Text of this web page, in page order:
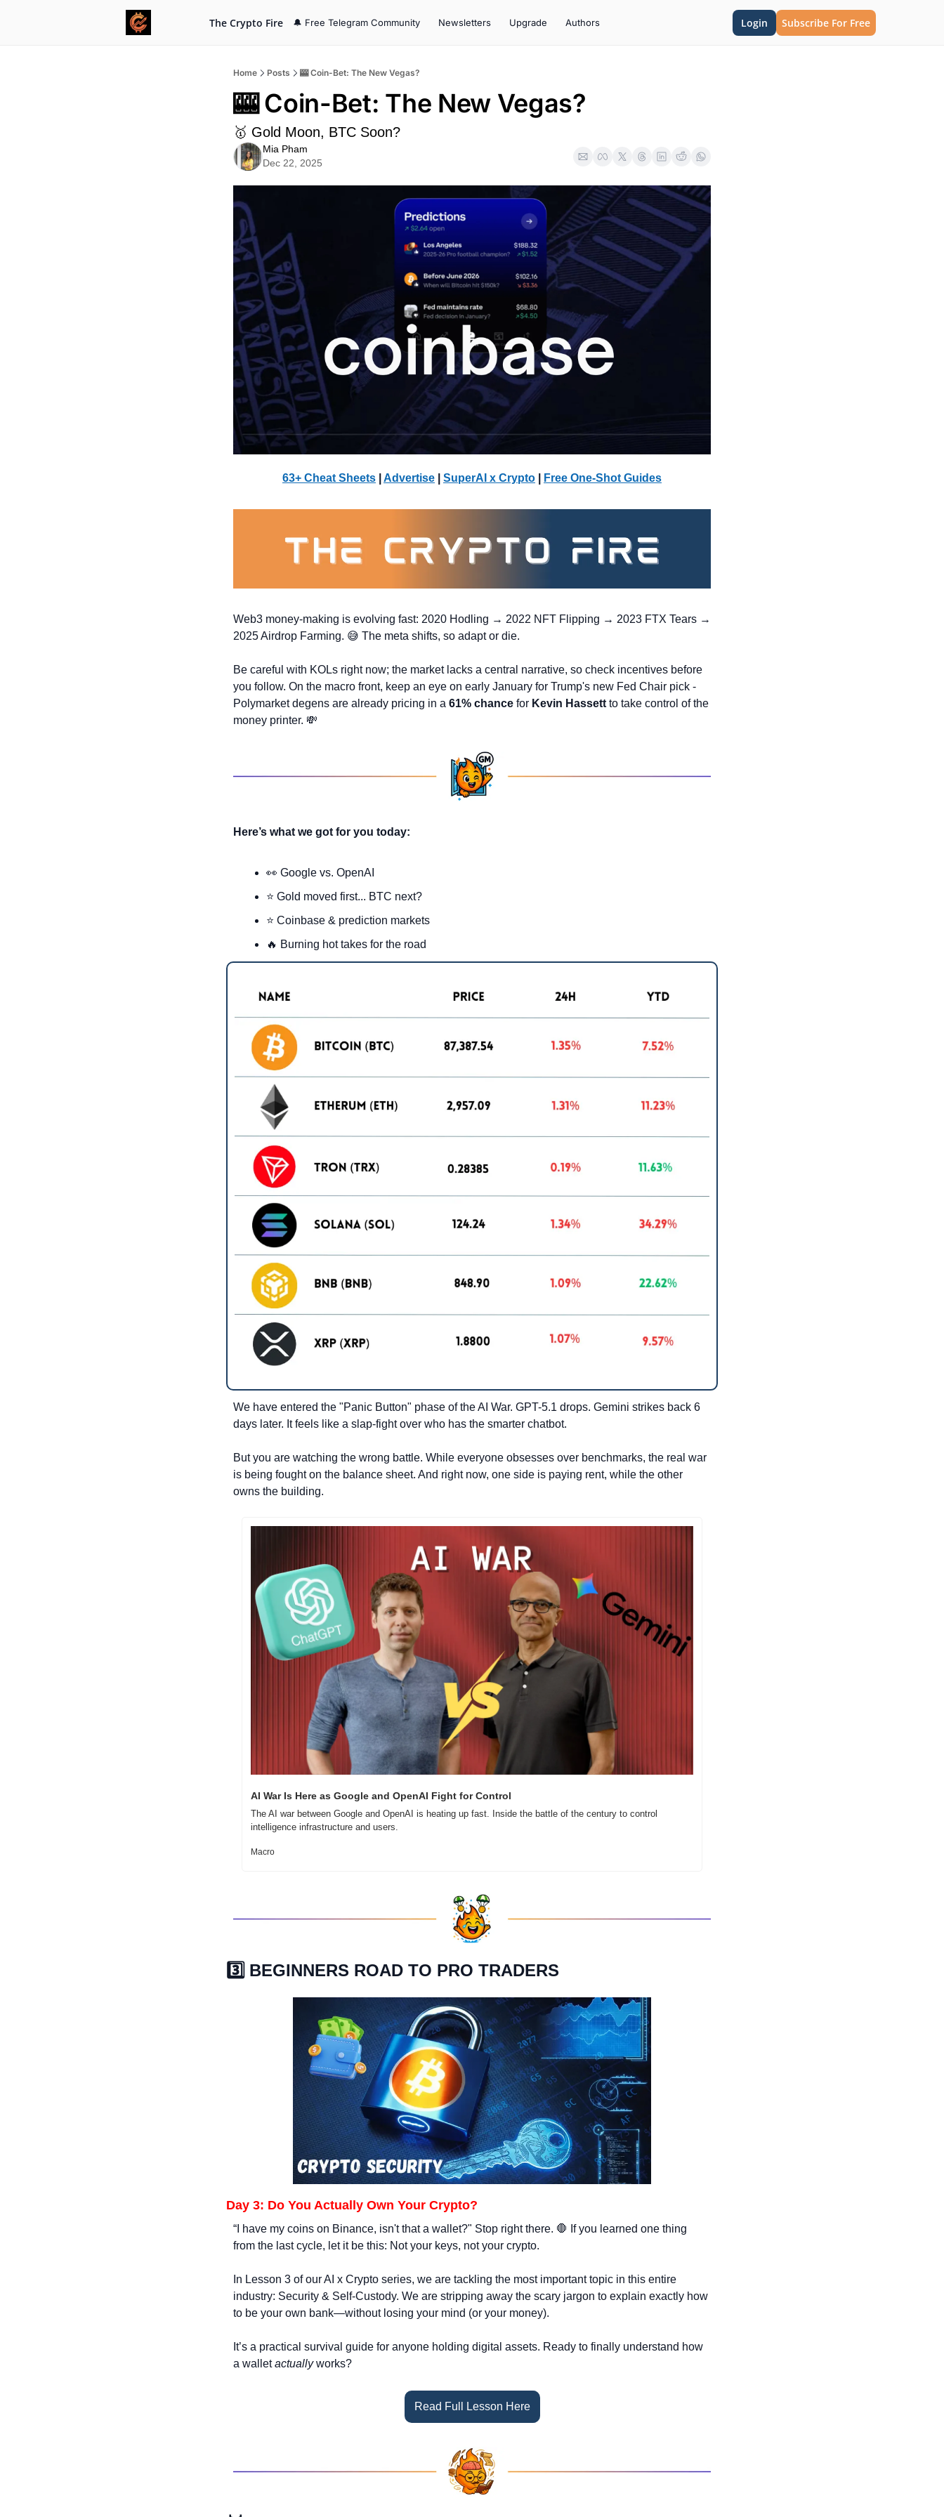
The Crypto Fire 🔔 Free Telegram Community Newsletters Upgrade Authors Login Subscribe For Free
Home Posts 🎰 Coin-Bet: The New Vegas?
🎰 Coin-Bet: The New Vegas?
🥇 Gold Moon, BTC Soon?
Mia Pham
Dec 22, 2025
63+ Cheat Sheets Advertise SuperAI x Crypto Free One-Shot Guides
Web3 money-making is evolving fast: 2020 Hodling → 2022 NFT Flipping → 2023 FTX Tears →
2025 Airdrop Farming. 😅 The meta shifts, so adapt or die.
Be careful with KOLs right now; the market lacks a central narrative, so check incentives before
you follow. On the macro front, keep an eye on early January for Trump's new Fed Chair pick -
Polymarket degens are already pricing in a 61% chance for Kevin Hassett to take control of the
money printer. 💸
Here’s what we got for you today:
👀 Google vs. OpenAI
⭐ Gold moved first... BTC next?
⭐ Coinbase & prediction markets
🔥 Burning hot takes for the road
We have entered the "Panic Button" phase of the AI War. GPT-5.1 drops. Gemini strikes back 6
days later. It feels like a slap-fight over who has the smarter chatbot.
But you are watching the wrong battle. While everyone obsesses over benchmarks, the real war
is being fought on the balance sheet. And right now, one side is paying rent, while the other
owns the building.
AI War Is Here as Google and OpenAI Fight for Control
The AI war between Google and OpenAI is heating up fast. Inside the battle of the century to control
intelligence infrastructure and users.
Macro
3️⃣ BEGINNERS ROAD TO PRO TRADERS
Day 3: Do You Actually Own Your Crypto?
“I have my coins on Binance, isn't that a wallet?" Stop right there. 🛑 If you learned one thing
from the last cycle, let it be this: Not your keys, not your crypto.
In Lesson 3 of our AI x Crypto series, we are tackling the most important topic in this entire
industry: Security & Self-Custody. We are stripping away the scary jargon to explain exactly how
to be your own bank—without losing your mind (or your money).
It’s a practical survival guide for anyone holding digital assets. Ready to finally understand how
a wallet actually works?
Read Full Lesson Here